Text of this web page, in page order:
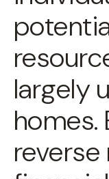
largely
homes.